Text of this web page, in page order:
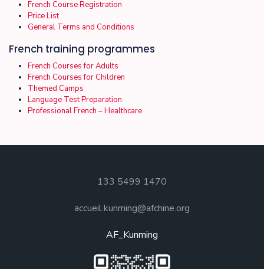
French Course Registration
Price List
General Terms and Conditions
French training programmes
French Courses for Adults
French Courses for Children
Themed Camps
Language Test Preparation
Professional French – Healthcare
133 5499 1470
accueil.kunming@afchine.org
AF_Kunming